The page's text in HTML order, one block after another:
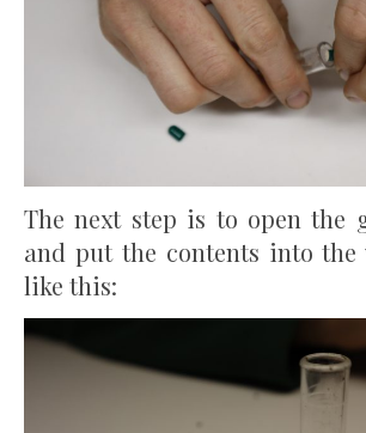
The next step is to open the
and put the contents into the
like this: